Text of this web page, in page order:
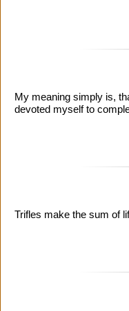
My meaning simply is,
devoted myself to
Trifles make the sum of